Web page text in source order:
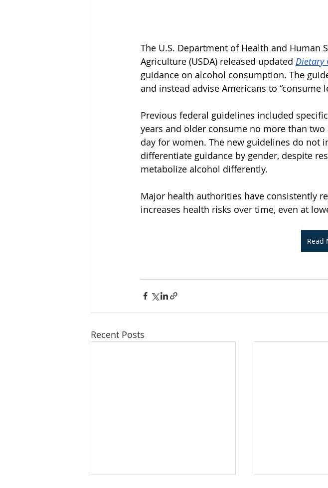
The U.S. Department of Health and Human
Agriculture (USDA) released updated Dietary
guidance on alcohol consumption. The
and instead advise Americans to
Previous federal guidelines included
years and older consume no more than
day for women. The new guidelines do not
differentiate guidance by gender, despite
metabolize alcohol differently.
Major health authorities have consistently
increases health risks over time, even at
Read
Recent Posts